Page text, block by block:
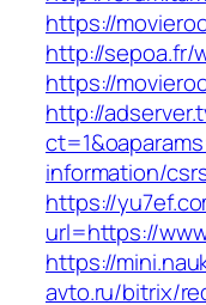
https://
http://sepoa.fr/
https://
http://
information/
https://
url=https://
https://
avto.ru/bitrix/